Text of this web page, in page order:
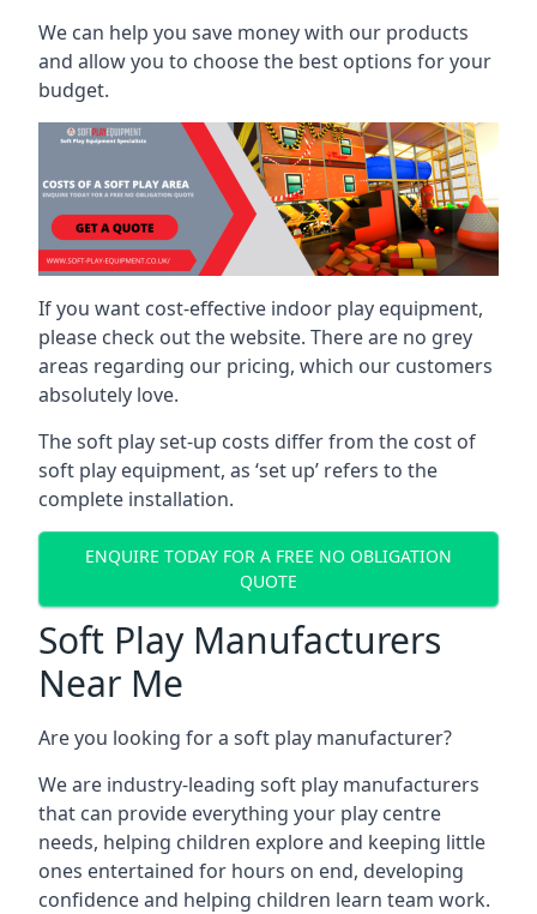
We can help you save money with our products
and allow you to choose the best options for your
budget.
If you want cost-effective indoor play equipment,
please check out the website. There are no grey
areas regarding our pricing, which our customers
absolutely love.
The soft play set-up costs differ from the cost of
soft play equipment, as ‘set up’ refers to the
complete installation.
ENQUIRE TODAY FOR A FREE NO OBLIGATION
QUOTE
Soft Play Manufacturers
Near Me
Are you looking for a soft play manufacturer?
We are industry-leading soft play manufacturers
that can provide everything your play centre
needs, helping children explore and keeping little
ones entertained for hours on end, developing
confidence and helping children learn team work.